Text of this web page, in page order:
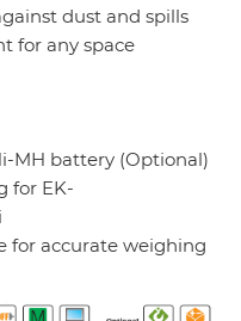
dust and spills
for any space
MH battery (Optional)
for EK-
for accurate weighing